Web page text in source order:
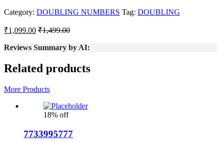
Category: DOUBLING NUMBERS Tag: DOUBLING
₹1,099.00 ₹1,499.00
Reviews Summary by AI:
Related products
More Products
18% off
7733995777